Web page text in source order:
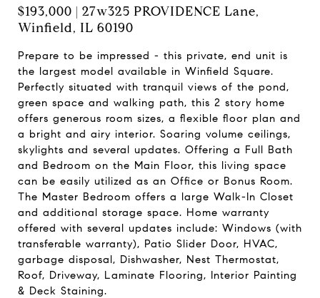
$193,000 | 27w325 PROVIDENCE Lane,
Winfield, IL 60190
Prepare to be impressed - this private, end unit is
the largest model available in Winfield Square.
Perfectly situated with tranquil views of the pond,
green space and walking path, this 2 story home
offers generous room sizes, a flexible floor plan and
a bright and airy interior. Soaring volume ceilings,
skylights and several updates. Offering a Full Bath
and Bedroom on the Main Floor, this living space
can be easily utilized as an Office or Bonus Room.
The Master Bedroom offers a large Walk-In Closet
and additional storage space. Home warranty
offered with several updates include: Windows (with
transferable warranty), Patio Slider Door, HVAC,
garbage disposal, Dishwasher, Nest Thermostat,
Roof, Driveway, Laminate Flooring, Interior Painting
& Deck Staining.